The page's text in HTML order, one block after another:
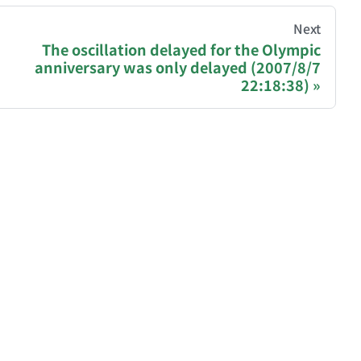
of all original writings by the Chinese blogger
a donation to help keep this site
Next
The oscillation delayed for the Olympic
anniversary was only delayed (2007/8/7
22:18:38)